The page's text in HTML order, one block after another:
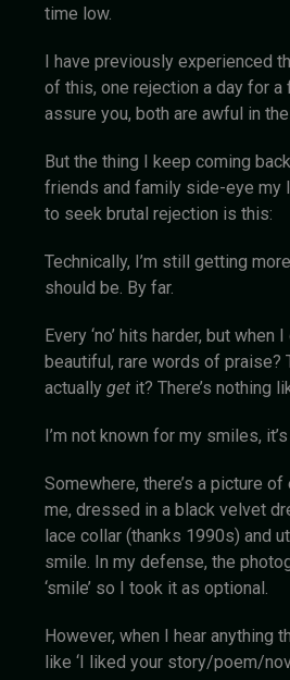
time low.
I have previously experienced
of this, one rejection a day for a
assure you, both are awful in
But the thing I keep coming
friends and family side-eye my
to seek brutal rejection is this:
Technically, I’m still getting
should be. By far.
Every ‘no’ hits harder, but when
beautiful, rare words of praise?
actuallyget it? There’s nothing
I’m not known for my smiles,
Somewhere, there’s a picture
me, dressed in a black velvet
lace collar (thanks 1990s) and
smile. In my defense, the
‘smile’ so I took it as optional.
However, when I hear anything
like ‘I liked your story/poem/